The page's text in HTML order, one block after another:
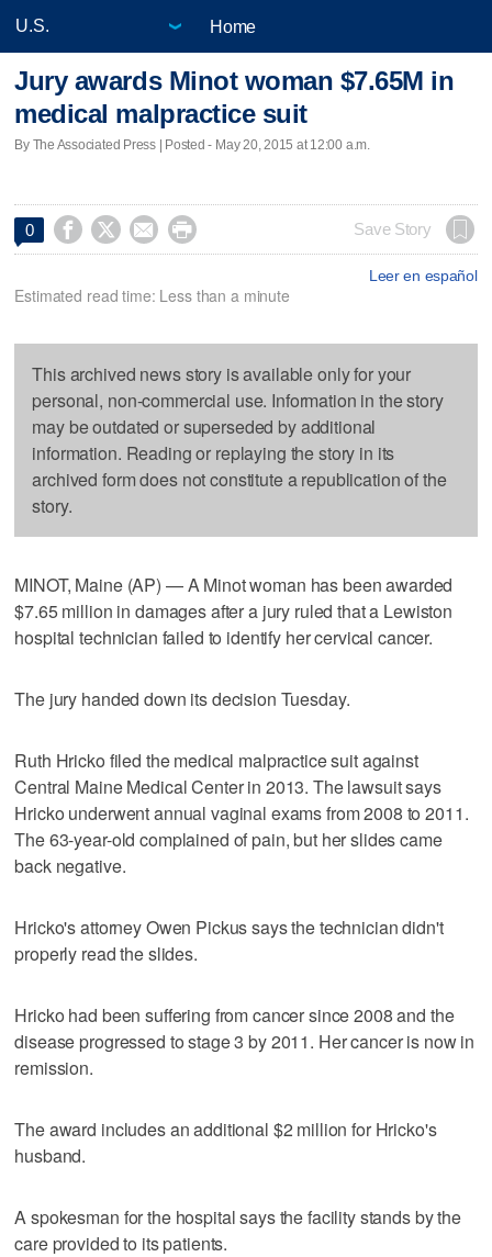
Home
Jury awards Minot woman $7.65M in
medical malpractice suit
By The Associated Press | Posted - May 20, 2015 at 12:00 a.m.
0     Save Story
Leer en español
Estimated read time: Less than a minute
This archived news story is available only for your
personal, non-commercial use. Information in the story
may be outdated or superseded by additional
information. Reading or replaying the story in its
archived form does not constitute a republication of the
story.
MINOT, Maine (AP) — A Minot woman has been awarded
$7.65 million in damages after a jury ruled that a Lewiston
hospital technician failed to identify her cervical cancer.
The jury handed down its decision Tuesday.
Ruth Hricko filed the medical malpractice suit against
Central Maine Medical Center in 2013. The lawsuit says
Hricko underwent annual vaginal exams from 2008 to 2011.
The 63-year-old complained of pain, but her slides came
back negative.
Hricko's attorney Owen Pickus says the technician didn't
properly read the slides.
Hricko had been suffering from cancer since 2008 and the
disease progressed to stage 3 by 2011. Her cancer is now in
remission.
The award includes an additional $2 million for Hricko's
husband.
A spokesman for the hospital says the facility stands by the
care provided to its patients.